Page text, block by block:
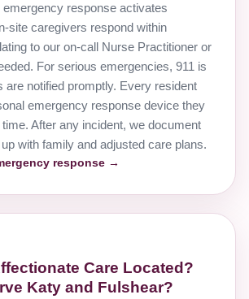
response activates
site caregivers respond within
to our on-call Nurse Practitioner or
For serious emergencies, 911 is
are notified promptly. Every resident
emergency response device they
After any incident, we document
with family and adjusted care plans.
response →
Care Located?
Katy and Fulshear?